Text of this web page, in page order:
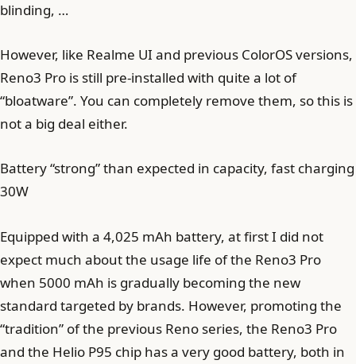
blinding, …
However, like Realme UI and previous ColorOS versions,
Reno3 Pro is still pre-installed with quite a lot of
“bloatware”. You can completely remove them, so this is
not a big deal either.
Battery “strong” than expected in capacity, fast charging
30W
Equipped with a 4,025 mAh battery, at first I did not
expect much about the usage life of the Reno3 Pro
when 5000 mAh is gradually becoming the new
standard targeted by brands. However, promoting the
“tradition” of the previous Reno series, the Reno3 Pro
and the Helio P95 chip has a very good battery, both in